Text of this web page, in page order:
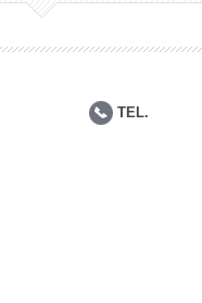
Division
Division
TEL.